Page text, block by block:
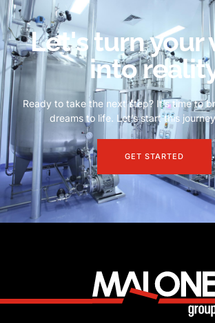
Let's turn your
into
Ready to take the next step? It’s time to
dreams to life. Let’s start this
GET STARTED